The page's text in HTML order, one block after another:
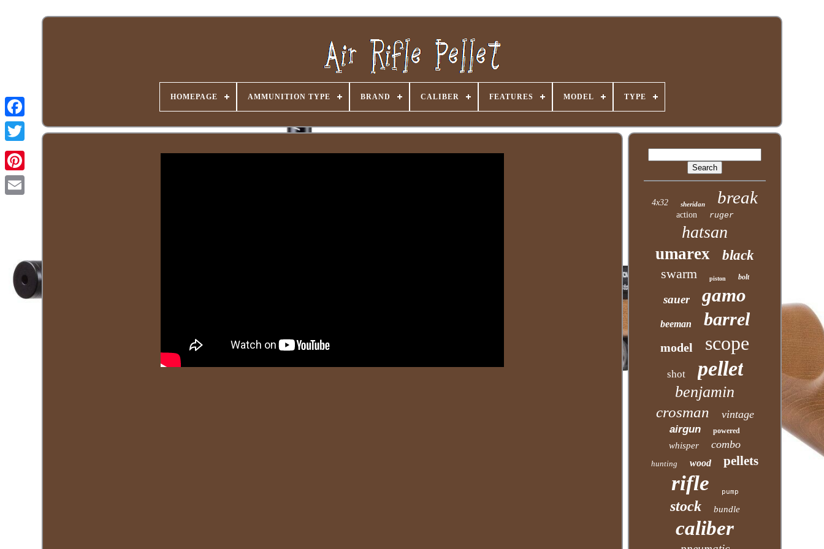
HOMEPAGE AMMUNITION TYPE BRAND CALIBER FEATURES MODEL TYPE
4x32 sheridan break
action ruger
hatsan
umarex
black
swarm
piston bolt
sauer gamo
beeman barrel
model scope
shot pellet
benjamin
crosman vintage
airgun powered
whisper combo
hunting wood pellets
rifle pump
stock bundle
caliber